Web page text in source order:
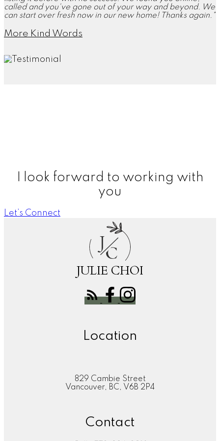
called and you've gone out of your way and beyond. We
can start over fresh now in our new home! Thanks again."
More Kind Words
I look forward to working with
you
Let’s Connect
J
C
JULIE CHOI
Location
829 Cambie Street
Vancouver, BC, V6B 2P4
Contact